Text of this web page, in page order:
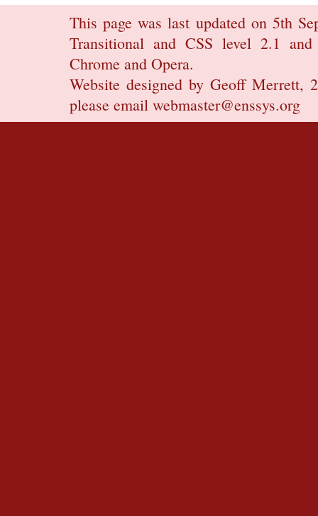
This page was last updated on 5th
Transitional and CSS level 2.1
Chrome and Opera.
Website designed by Geoff Merrett,
please email webmaster@enssys.org